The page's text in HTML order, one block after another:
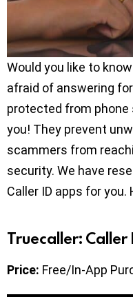
Would you like to
afraid of answering
protected from phone
you! They prevent
scammers from
security. We have
Caller ID apps for
Truecaller: Caller
Price: Free/In-App